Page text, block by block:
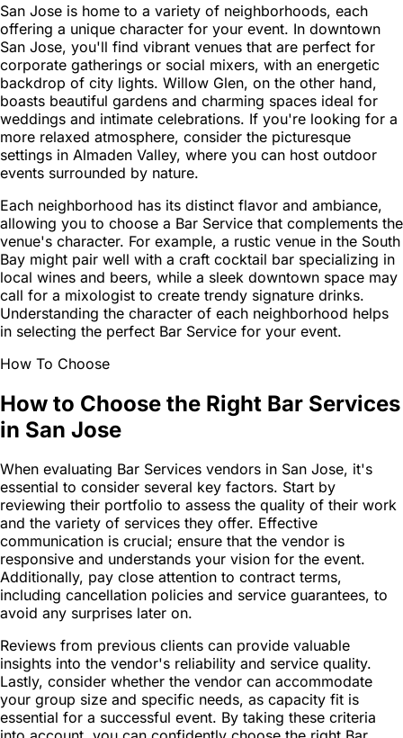
San Jose is home to a variety of neighborhoods, each
offering a unique character for your event. In downtown
San Jose, you'll find vibrant venues that are perfect for
corporate gatherings or social mixers, with an energetic
backdrop of city lights. Willow Glen, on the other hand,
boasts beautiful gardens and charming spaces ideal for
weddings and intimate celebrations. If you're looking for a
more relaxed atmosphere, consider the picturesque
settings in Almaden Valley, where you can host outdoor
events surrounded by nature.
Each neighborhood has its distinct flavor and ambiance,
allowing you to choose a Bar Service that complements the
venue's character. For example, a rustic venue in the South
Bay might pair well with a craft cocktail bar specializing in
local wines and beers, while a sleek downtown space may
call for a mixologist to create trendy signature drinks.
Understanding the character of each neighborhood helps
in selecting the perfect Bar Service for your event.
How To Choose
How to Choose the Right Bar Services
in San Jose
When evaluating Bar Services vendors in San Jose, it's
essential to consider several key factors. Start by
reviewing their portfolio to assess the quality of their work
and the variety of services they offer. Effective
communication is crucial; ensure that the vendor is
responsive and understands your vision for the event.
Additionally, pay close attention to contract terms,
including cancellation policies and service guarantees, to
avoid any surprises later on.
Reviews from previous clients can provide valuable
insights into the vendor's reliability and service quality.
Lastly, consider whether the vendor can accommodate
your group size and specific needs, as capacity fit is
essential for a successful event. By taking these criteria